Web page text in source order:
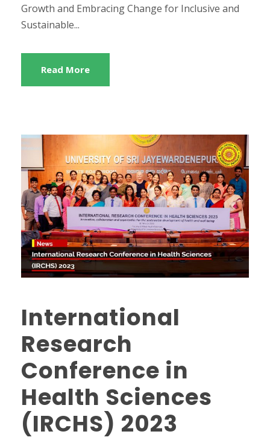
Growth and Embracing Change for Inclusive and
Sustainable...
Read More
International
Research
Conference in
Health Sciences
(IRCHS) 2023